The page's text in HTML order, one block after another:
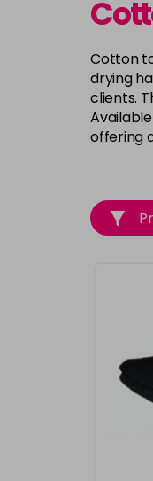
Cotton
drying
clients.
offering